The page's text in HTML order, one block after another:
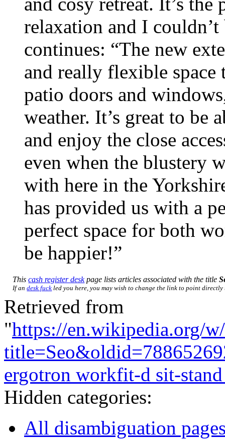
relaxation and I
continues: “The new
and really flexible
patio doors and
weather. It’s great to be
and enjoy the close
even when the blustery
with here in the
has provided us with a
perfect space for both
be happier!”
Thiscash register deskpage lists articles associated with the title
If andesk fuck led you here, you may wish to change the link to point
Retrieved from
"https://en.wikipedia.org/
ergotron workfit-d sit-
Hidden categories:
All disambiguation